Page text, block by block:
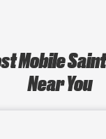
Mobile
Near You